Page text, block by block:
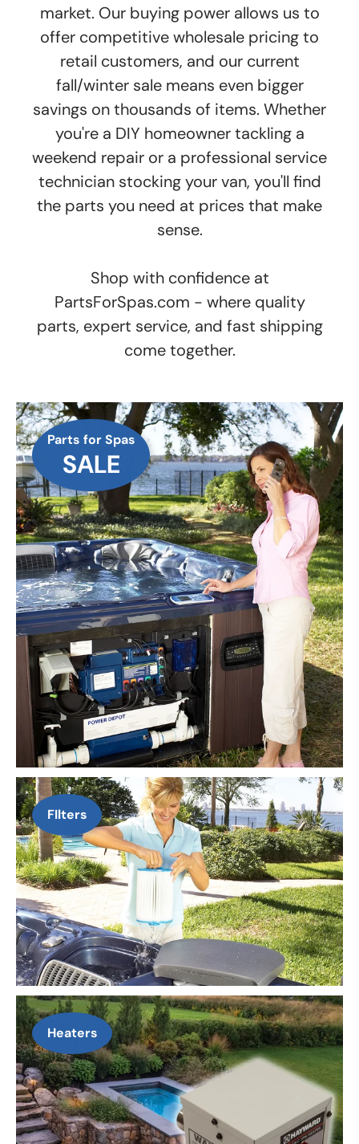
market. Our buying power allows us to
offer competitive wholesale pricing to
retail customers, and our current
fall/winter sale means even bigger
savings on thousands of items. Whether
you're a DIY homeowner tackling a
weekend repair or a professional service
technician stocking your van, you'll find
the parts you need at prices that make
sense.
Shop with confidence at
PartsForSpas.com - where quality
parts, expert service, and fast shipping
come together.
Parts for Spas
SALE
FIlters
Heaters